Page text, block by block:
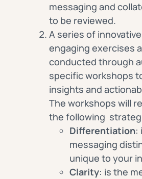
messaging and
to be reviewed.
A series of
engaging exercises
conducted through
specific workshops
insights and
The workshops will
the following
Differentiation:
messaging
unique to your
Clarity: is the